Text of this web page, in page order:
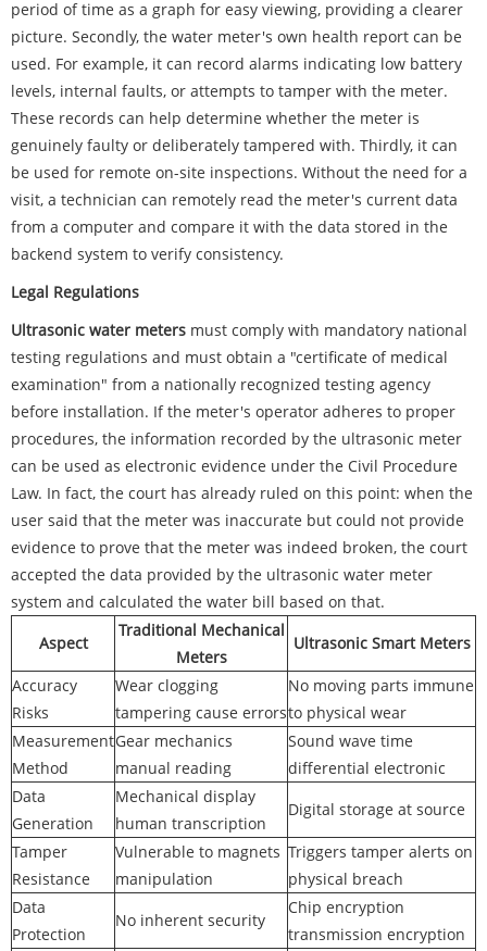
period of time as a graph for easy viewing, providing a clearer
picture. Secondly, the water meter's own health report can be
used. For example, it can record alarms indicating low battery
levels, internal faults, or attempts to tamper with the meter.
These records can help determine whether the meter is
genuinely faulty or deliberately tampered with. Thirdly, it can
be used for remote on-site inspections. Without the need for a
visit, a technician can remotely read the meter's current data
from a computer and compare it with the data stored in the
backend system to verify consistency.
Legal Regulations
Ultrasonic water meters must comply with mandatory national
testing regulations and must obtain a "certificate of medical
examination" from a nationally recognized testing agency
before installation. If the meter's operator adheres to proper
procedures, the information recorded by the ultrasonic meter
can be used as electronic evidence under the Civil Procedure
Law. In fact, the court has already ruled on this point: when the
user said that the meter was inaccurate but could not provide
evidence to prove that the meter was indeed broken, the court
accepted the data provided by the ultrasonic water meter
system and calculated the water bill based on that.
Aspect
Traditional Mechanical
Meters
Ultrasonic Smart Meters
Accuracy
Risks
Wear clogging
tampering cause errors
No moving parts immune
to physical wear
Measurement
Method
Gear mechanics
manual reading
Sound wave time
differential electronic
Data
Generation
Mechanical display
human transcription
Digital storage at source
Tamper
Resistance
Vulnerable to magnets
manipulation
Triggers tamper alerts on
physical breach
Data
Protection
No inherent security
Chip encryption
transmission encryption